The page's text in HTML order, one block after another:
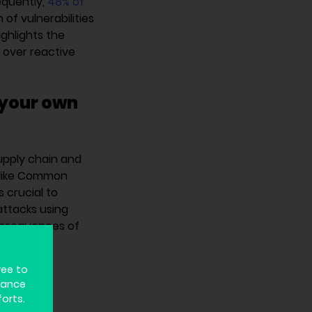
of vulnerabilities
the
reactive
own
chain and
Common
crucial to
using
of
a
to